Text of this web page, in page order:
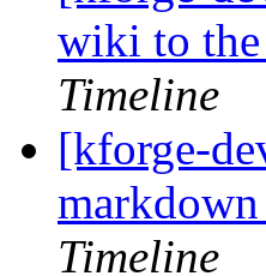
wiki to
Timeline
[kforge-
Timeline